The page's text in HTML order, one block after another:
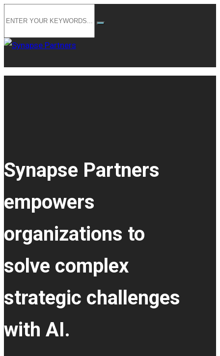
Synapse Partners
empowers
organizations to
solve complex
strategic challenges
with AI.